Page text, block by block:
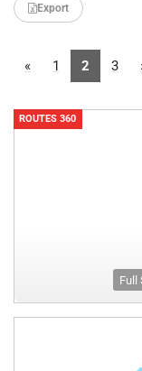
Export
« 1 2 3
ROUTES 360
Full